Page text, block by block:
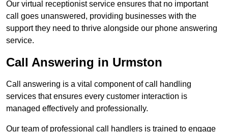
Our virtual receptionist service ensures that no important
call goes unanswered, providing businesses with the
support they need to thrive alongside our phone answering
service.
Call Answering in Urmston
Call answering is a vital component of call handling
services that ensures every customer interaction is
managed effectively and professionally.
Our team of professional call handlers is trained to engage